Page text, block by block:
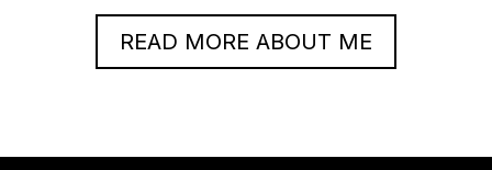
READ MORE ABOUT ME